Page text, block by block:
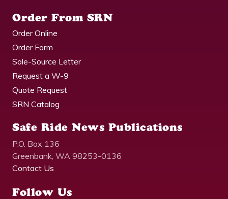
Order From SRN
Order Online
Order Form
Sole-Source Letter
Request a W-9
Quote Request
SRN Catalog
Safe Ride News Publications
P.O. Box 136
Greenbank, WA 98253-0136
Contact Us
Follow Us